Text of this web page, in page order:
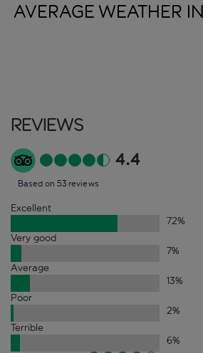
AVERAGE WEATHER IN
Reviews
4.4
Based on 53 reviews
Excellent
72%
Very good
7%
Average
13%
Poor
2%
Terrible
6%